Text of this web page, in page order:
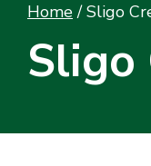
Home / Sligo
Sligo